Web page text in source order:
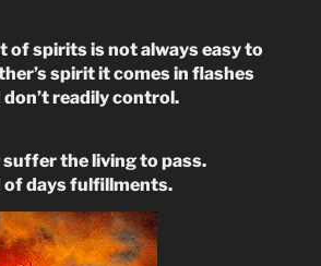
of spirits is not always easy to
spirit it comes in flashes
readily control.
suffer the living to pass.
of days fulfillments.